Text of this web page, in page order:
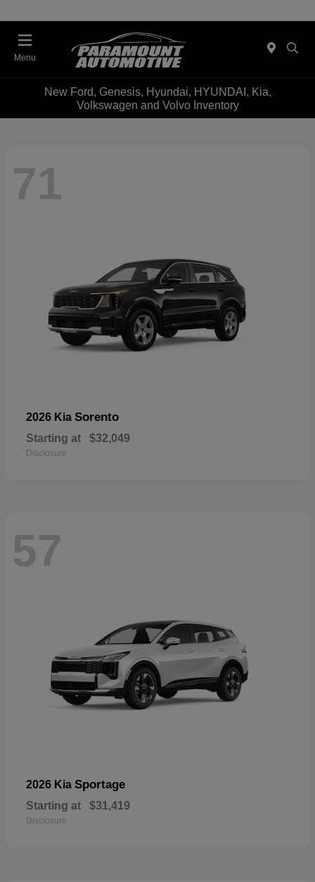
Menu
New Ford, Genesis, Hyundai, HYUNDAI, Kia,
Volkswagen and Volvo Inventory
71
2026 Kia Sorento
Starting at $32,049
Disclosure
57
2026 Kia Sportage
Starting at $31,419
Disclosure